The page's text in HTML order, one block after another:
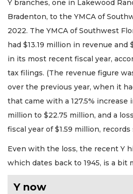
Y branches, one in Lakewood
Bradenton, to the YMCA of
2022. The YMCA of Southwest
had $13.19 million in revenue and
in its most recent fiscal year,
tax filings. (The revenue figure
over the previous year, when it
that came with a 127.5% increase
million to $22.75 million, and a
fiscal year of $1.59 million, records
Even with the loss, the recent Y
which dates back to 1945, is a bit
Y now